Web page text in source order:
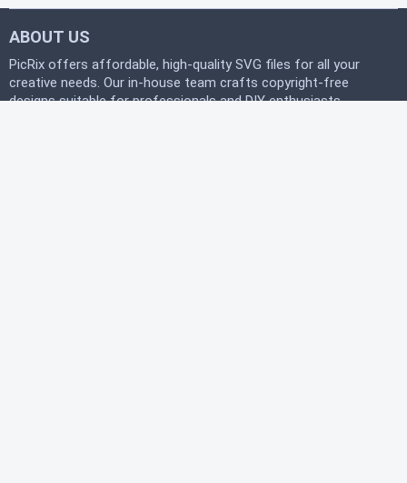
ABOUT US
PicRix offers affordable, high-quality SVG files for all your
creative needs. Our in-house team crafts copyright-free
designs suitable for professionals and DIY enthusiasts